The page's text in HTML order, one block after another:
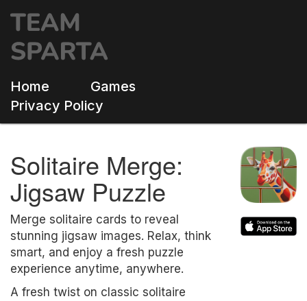
Home
Games
Privacy Policy
Solitaire Merge:
Jigsaw Puzzle
Merge solitaire cards to reveal
stunning jigsaw images. Relax, think
smart, and enjoy a fresh puzzle
experience anytime, anywhere.
A fresh twist on classic solitaire